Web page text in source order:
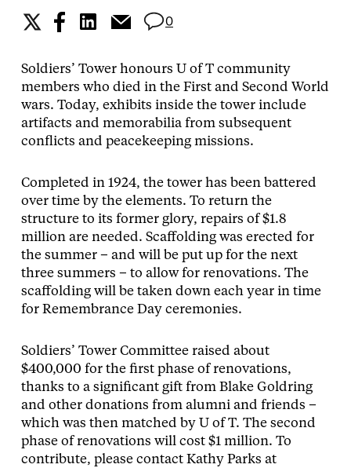
0
Soldiers’ Tower honours U of T community
members who died in the First and Second World
wars. Today, exhibits inside the tower include
artifacts and memorabilia from subsequent
conflicts and peacekeeping missions.
Completed in 1924, the tower has been battered
over time by the elements. To return the
structure to its former glory, repairs of $1.8
million are needed. Scaffolding was erected for
the summer – and will be put up for the next
three summers – to allow for renovations. The
scaffolding will be taken down each year in time
for Remembrance Day ceremonies.
Soldiers’ Tower Committee raised about
$400,000 for the first phase of renovations,
thanks to a significant gift from Blake Goldring
and other donations from alumni and friends –
which was then matched by U of T. The second
phase of renovations will cost $1 million. To
contribute, please contact Kathy Parks at